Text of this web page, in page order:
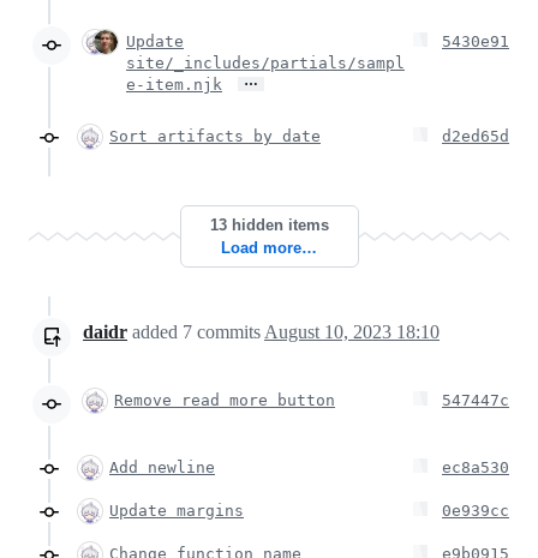
Update
site/_includes/partials/sampl
e-item.njk
…
5430e91
Sort artifacts by date d2ed65d
13 hidden items
Load more…
daidr added 7 commits August 10, 2023 18:10
Remove read more button 547447c
Add newline ec8a530
Update margins 0e939cc
Change function name e9b0915